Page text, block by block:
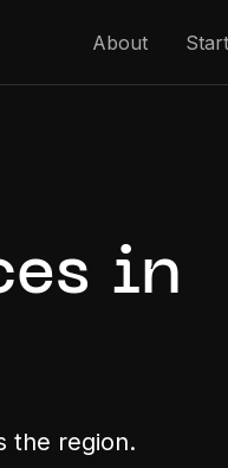
About
in
the region.